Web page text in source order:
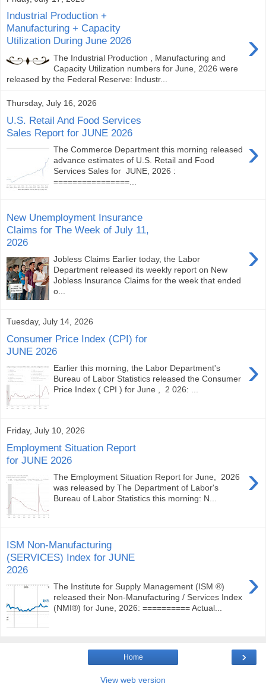
Industrial Production +
Manufacturing + Capacity
Utilization During June 2026
›
The Industrial Production , Manufacturing and
Capacity Utilization numbers for June, 2026 were
released by the Federal Reserve: Industr...
Thursday, July 16, 2026
U.S. Retail And Food Services
Sales Report for JUNE 2026
›
The Commerce Department this morning released
advance estimates of U.S. Retail and Food
Services Sales for JUNE, 2026 :
================...
New Unemployment Insurance
Claims for The Week of July 11,
2026
›
Jobless Claims Earlier today, the Labor
Department released its weekly report on New
Jobless Insurance Claims for the week that ended
o...
Tuesday, July 14, 2026
Consumer Price Index (CPI) for
JUNE 2026
›
Earlier this morning, the Labor Department's
Bureau of Labor Statistics released the Consumer
Price Index ( CPI ) for June , 2 026: ...
Friday, July 10, 2026
Employment Situation Report
for JUNE 2026
›
The Employment Situation Report for June, 2026
was released by The Department of Labor's
Bureau of Labor Statistics this morning: N...
ISM Non-Manufacturing
(SERVICES) Index for JUNE
2026
›
The Institute for Supply Management (ISM ®)
released their Non-Manufacturing / Services Index
(NMI®) for June, 2026: ========== Actual...
›
Home
View web version